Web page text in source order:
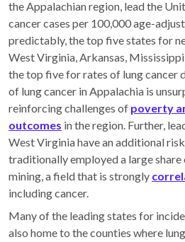
the Appalachian region, lead the
cancer cases per 100,000 age-
predictably, the top five states for
West Virginia, Arkansas,
the top five for rates of lung cancer
of lung cancer in Appalachia is
reinforcing challenges of poverty
outcomes in the region. Further,
West Virginia have an additional
traditionally employed a large
mining, a field that is strongly
including cancer.
Many of the leading states for
also home to the counties where